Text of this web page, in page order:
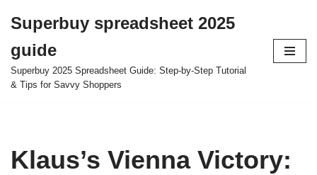
to
content
Superbuy spreadsheet 2025
guide
Superbuy 2025 Spreadsheet Guide: Step-by-Step Tutorial
& Tips for Savvy Shoppers
Klaus’s Vienna Victory: